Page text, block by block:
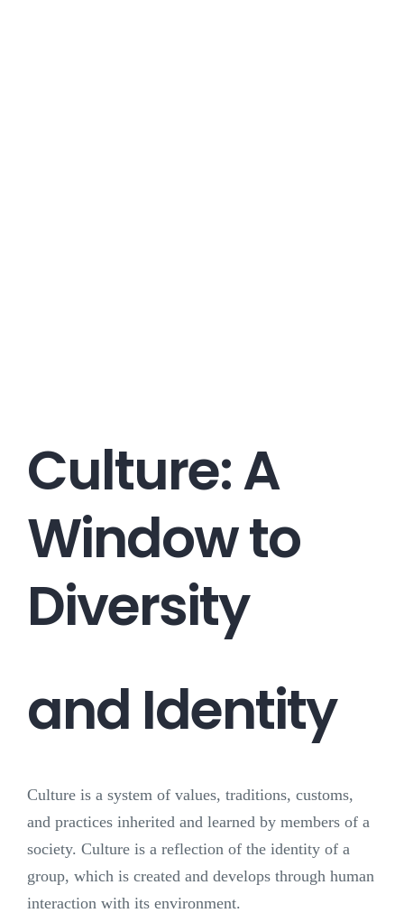
Culture: A
Window to
Diversity
and Identity
Culture is a system of values, traditions, customs,
and practices inherited and learned by members of a
society. Culture is a reflection of the identity of a
group, which is created and develops through human
interaction with its environment.